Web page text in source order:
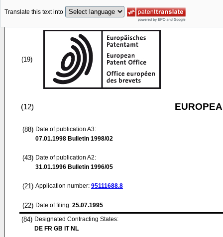
Translate this text into
(19)
(12)
(88) Date of publication A3:
07.01.1998 Bulletin 1998/02
(43) Date of publication A2:
31.01.1996 Bulletin 1996/05
(21) Application number: 95111688.8
(22) Date of filing: 25.07.1995
(84) Designated Contracting States:
DE FR GB IT NL